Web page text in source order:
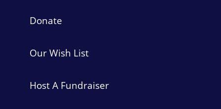
Donate
Our Wish List
Host A Fundraiser